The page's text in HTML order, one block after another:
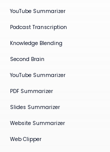
YouTube Summarizer
Podcast Transcription
Knowledge Blending
Second Brain
YouTube Summarizer
PDF Summarizer
Slides Summarizer
Website Summarizer
Web Clipper